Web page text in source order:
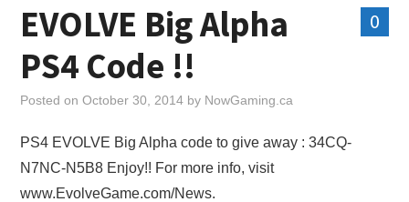
RETRO
BLUESKY
0
EVOLVE Big Alpha
PS4 Code !!
Posted onOctober 30, 2014 by NowGaming.ca
PS4 EVOLVE Big Alpha code to give away : 34CQ-
N7NC-N5B8 Enjoy!! For more info, visit
www.EvolveGame.com/News.